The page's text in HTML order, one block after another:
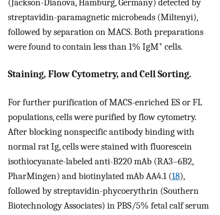
(Jackson-Dianova, Hamburg, Germany) detected by
streptavidin-paramagnetic microbeads (Miltenyi),
followed by separation on MACS. Both preparations
were found to contain less than 1% IgM+ cells.
Staining, Flow Cytometry, and Cell Sorting.
For further purification of MACS-enriched ES or FL
populations, cells were purified by flow cytometry.
After blocking nonspecific antibody binding with
normal rat Ig, cells were stained with fluorescein
isothiocyanate-labeled anti-B220 mAb (RA3–6B2,
PharMingen) and biotinylated mAb AA4.1 (18),
followed by streptavidin-phycoerythrin (Southern
Biotechnology Associates) in PBS/5% fetal calf serum